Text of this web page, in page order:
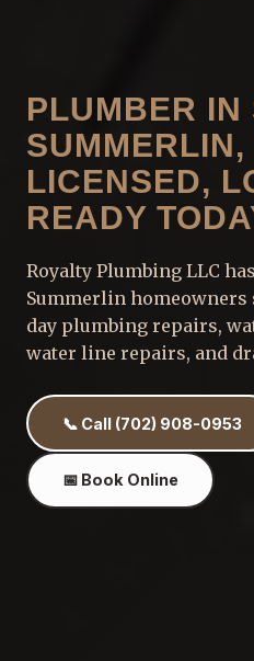
PLUMBER IN
SUMMERLIN,
LICENSED,
READY
Royalty Plumbing LLC
Summerlin homeowners
day plumbing repairs,
water line repairs, and
📞 Call (702) 908-0953
📅 Book Online